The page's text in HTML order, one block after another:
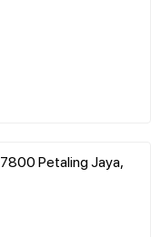
Petaling Jaya,